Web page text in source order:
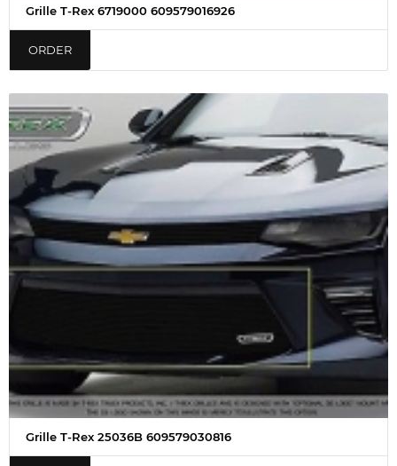
Grille T-Rex 6719000 609579016926
ORDER
Grille T-Rex 25036B 609579030816